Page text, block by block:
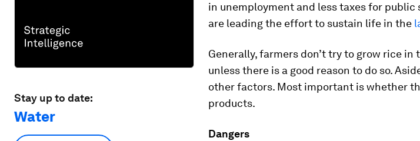
Stay up to date:
Water
in unemployment and less taxes for
are leading the effort to sustain life in the
Generally, farmers don’t try to grow rice in
unless there is a good reason to do so.
other factors. Most important is whether
products.
Dangers